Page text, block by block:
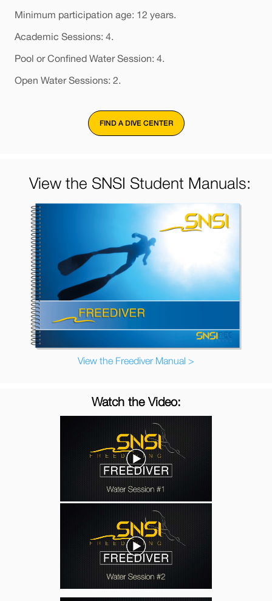
Minimum participation age: 12 years.
Academic Sessions: 4.
Pool or Confined Water Session: 4.
Open Water Sessions: 2.
FIND A DIVE CENTER
View the SNSI Student Manuals:
View the Freediver Manual >
Watch the Video: